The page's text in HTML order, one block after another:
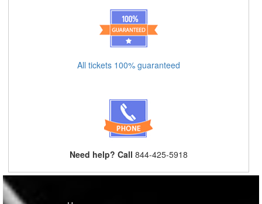
All tickets 100% guaranteed
Need help? Call 844-425-5918